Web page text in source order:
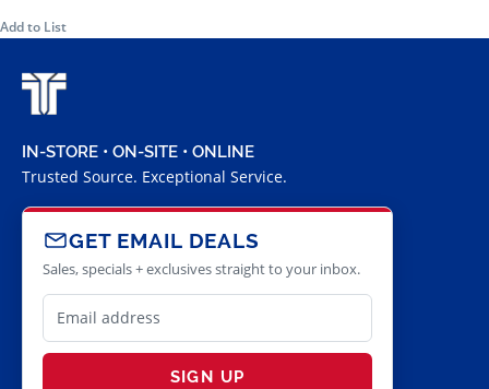
Add to List
IN-STORE • ON-SITE • ONLINE
Trusted Source. Exceptional Service.
GET EMAIL DEALS
Sales, specials + exclusives straight to your inbox.
SIGN UP